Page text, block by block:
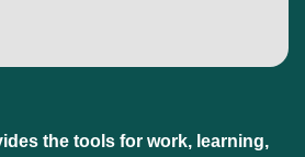
the tools for work, learning,